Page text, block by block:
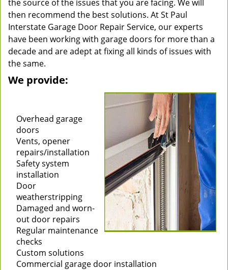
the source of the issues that you are facing. We will
then recommend the best solutions. At St Paul
Interstate Garage Door Repair Service, our experts
have been working with garage doors for more than a
decade and are adept at fixing all kinds of issues with
the same.
We provide:
Overhead garage
doors
Vents, opener
repairs/installation
Safety system
installation
Door
weatherstripping
Damaged and worn-
out door repairs
Regular maintenance
checks
Custom solutions
Commercial garage door installation